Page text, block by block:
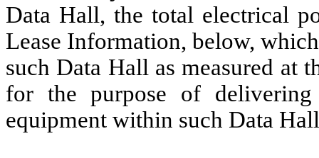
Data Hall, the total electrical
Lease Information, below,
such Data Hall as measured at
for the purpose of delivering
equipment within such Data